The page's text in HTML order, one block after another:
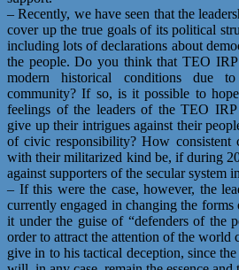
– Recently, we have seen that the
cover up the true goals of its political
including lots of declarations about
the people. Do you think that TEO
modern historical conditions due
community? If so, is it possible to
feelings of the leaders of the TEO
give up their intrigues against their
of civic responsibility? How consistent
with their militarized kind be, if during
against supporters of the secular system
– If this were the case, however, the
currently engaged in changing the
it under the guise of “defenders of the
order to attract the attention of the world
give in to his tactical deception, since